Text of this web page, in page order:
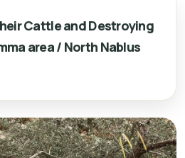
Cattle and Destroying
area / North Nablus